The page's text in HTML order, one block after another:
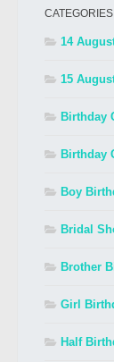
CATEGORIES
14
15
Birthday
Birthday
Boy
Bridal
Brother
Girl
Half